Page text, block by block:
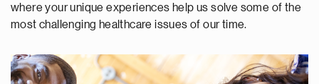
where your unique experiences help us solve some of the
most challenging healthcare issues of our time.